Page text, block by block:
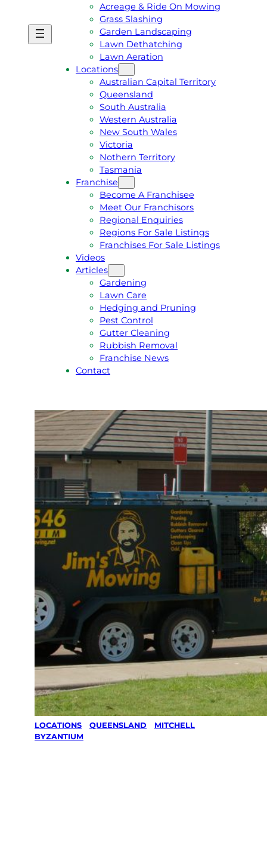
E
A
Acreage & Ride On Mowing
Grass Slashing
Garden Landscaping
Lawn Dethatching
Lawn Aeration
Locations
Australian Capital Territory
Queensland
South Australia
Western Australia
New South Wales
Victoria
Nothern Territory
Tasmania
Franchise
Become A Franchisee
Meet Our Franchisors
Regional Enquiries
Regions For Sale Listings
Franchises For Sale Listings
Videos
Articles
Gardening
Lawn Care
Hedging and Pruning
Pest Control
Gutter Cleaning
Rubbish Removal
Franchise News
Contact
LOCATIONS QUEENSLAND MITCHELL
BYZANTIUM